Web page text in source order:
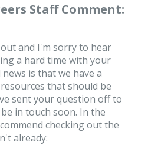
Staff Comment:
and I'm sorry to hear
a hard time with your
is that we have a
that should be
sent your question off to
in touch soon. In the
checking out the
already: